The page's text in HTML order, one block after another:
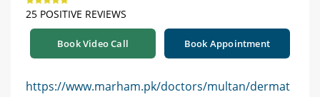
25 POSITIVE REVIEWS
Book Video Call Book Appointment
https://www.marham.pk/doctors/multan/dermat